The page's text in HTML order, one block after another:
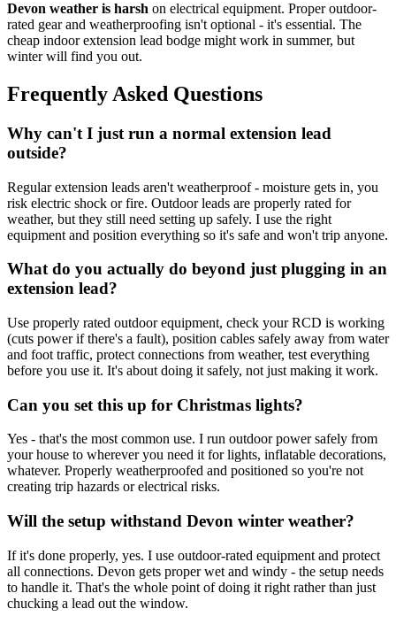
Devon weather is harsh on electrical equipment. Proper outdoor-
rated gear and weatherproofing isn't optional - it's essential. The
cheap indoor extension lead bodge might work in summer, but
winter will find you out.
Frequently Asked Questions
Why can't I just run a normal extension lead
outside?
Regular extension leads aren't weatherproof - moisture gets in, you
risk electric shock or fire. Outdoor leads are properly rated for
weather, but they still need setting up safely. I use the right
equipment and position everything so it's safe and won't trip anyone.
What do you actually do beyond just plugging in an
extension lead?
Use properly rated outdoor equipment, check your RCD is working
(cuts power if there's a fault), position cables safely away from water
and foot traffic, protect connections from weather, test everything
before you use it. It's about doing it safely, not just making it work.
Can you set this up for Christmas lights?
Yes - that's the most common use. I run outdoor power safely from
your house to wherever you need it for lights, inflatable decorations,
whatever. Properly weatherproofed and positioned so you're not
creating trip hazards or electrical risks.
Will the setup withstand Devon winter weather?
If it's done properly, yes. I use outdoor-rated equipment and protect
all connections. Devon gets proper wet and windy - the setup needs
to handle it. That's the whole point of doing it right rather than just
chucking a lead out the window.